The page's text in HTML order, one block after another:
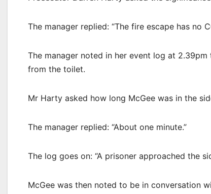
The manager replied: “The fire escape has no
The manager noted in her event log at
from the toilet.
Mr Harty asked how long McGee was in the
The manager replied: “About one minute.”
The log goes on: “A prisoner approached the
McGee was then noted to be in conversation